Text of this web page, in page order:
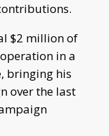
$2 million of
in a
bringing his
over the last